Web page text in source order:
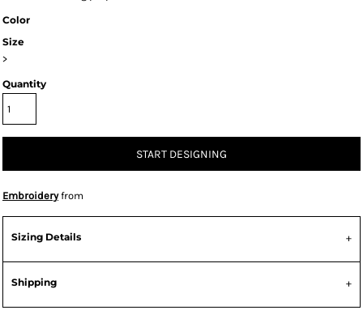
Color
Size
>
Quantity
START DESIGNING
Embroideryfrom
Sizing Details
Shipping